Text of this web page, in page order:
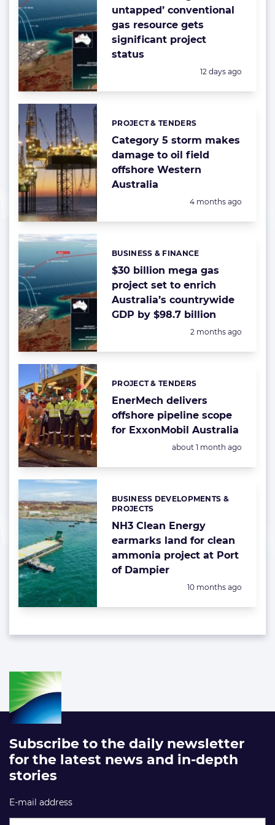
untapped’ conventional
gas resource gets
significant project
status
Posted:
12 days ago
Category 5 storm makes
damage to oil field
offshore Western
Australia
Categories:
PROJECT & TENDERS
Posted:
4 months ago
$30 billion mega gas
project set to enrich
Australia’s countrywide
GDP by $98.7 billion
Categories:
BUSINESS & FINANCE
Posted:
2 months ago
EnerMech delivers
offshore pipeline scope
for ExxonMobil Australia
Categories:
PROJECT & TENDERS
Posted:
about 1 month ago
NH3 Clean Energy
earmarks land for clean
ammonia project at Port
of Dampier
Categories:
BUSINESS DEVELOPMENTS &
PROJECTS
Posted:
10 months ago
Subscribe to the daily newsletter
for the latest news and in-depth
stories
E-mail address